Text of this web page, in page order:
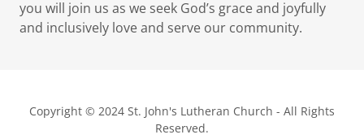
you will join us as we seek God’s grace and joyfully
and inclusively love and serve our community.
Copyright © 2024 St. John's Lutheran Church - All Rights
Reserved.